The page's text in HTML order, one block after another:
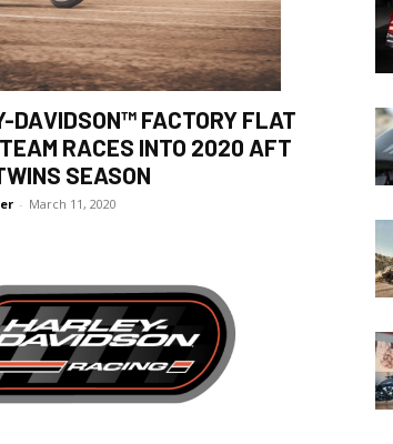
DAVIDSON™ FACTORY FLAT
RACES INTO 2020 AFT
SEASON
- March 11, 2020